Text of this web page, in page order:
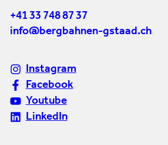
+41 33 748 87 37
info@bergbahnen-gstaad.ch
Instagram
Facebook
Youtube
LinkedIn